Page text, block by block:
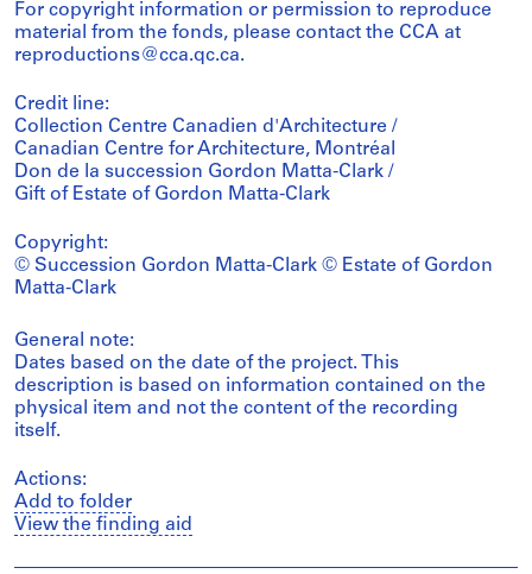
For copyright information or permission to reproduce
material from the fonds, please contact the CCA at
reproductions@cca.qc.ca.
Credit line:
Collection Centre Canadien d'Architecture /
Canadian Centre for Architecture, Montréal
Don de la succession Gordon Matta-Clark /
Gift of Estate of Gordon Matta-Clark
Copyright:
© Succession Gordon Matta-Clark © Estate of Gordon
Matta-Clark
General note:
Dates based on the date of the project. This
description is based on information contained on the
physical item and not the content of the recording
itself.
Actions:
Add to folder
View the finding aid